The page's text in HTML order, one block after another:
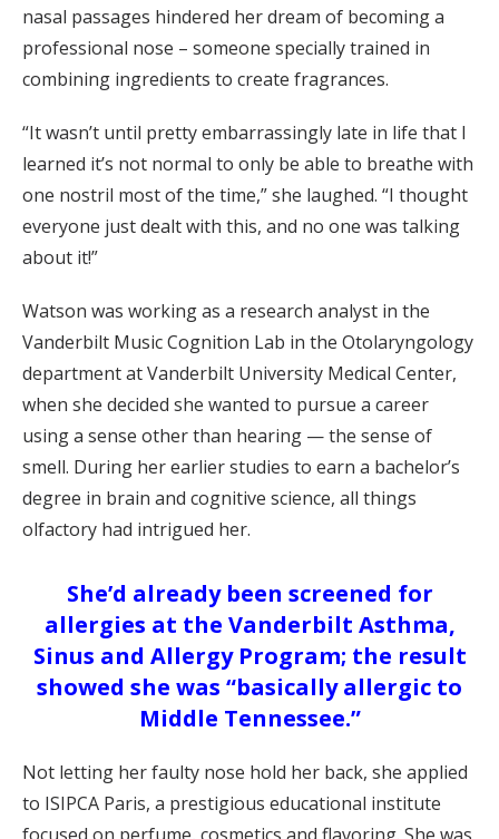
nasal passages hindered her dream of becoming a
professional nose – someone specially trained in
combining ingredients to create fragrances.
“It wasn’t until pretty embarrassingly late in life that I
learned it’s not normal to only be able to breathe with
one nostril most of the time,” she laughed. “I thought
everyone just dealt with this, and no one was talking
about it!”
Watson was working as a research analyst in the
Vanderbilt Music Cognition Lab in the Otolaryngology
department at Vanderbilt University Medical Center,
when she decided she wanted to pursue a career
using a sense other than hearing — the sense of
smell. During her earlier studies to earn a bachelor’s
degree in brain and cognitive science, all things
olfactory had intrigued her.
She’d already been screened for
allergies at the Vanderbilt Asthma,
Sinus and Allergy Program; the result
showed she was “basically allergic to
Middle Tennessee.”
Not letting her faulty nose hold her back, she applied
to ISIPCA Paris, a prestigious educational institute